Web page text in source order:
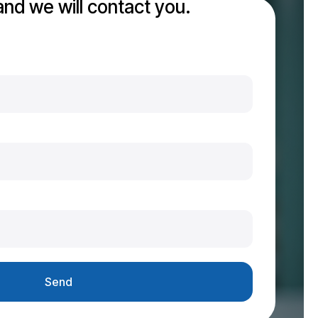
we will contact you.
Send